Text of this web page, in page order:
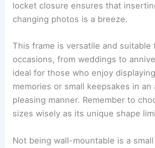
locket closure ensures that
changing photos is a breeze.
This frame is versatile and suitable
occasions, from weddings to
ideal for those who enjoy
memories or small keepsakes in
pleasing manner. Remember to
sizes wisely as its unique shape
Not being wall-mountable is a